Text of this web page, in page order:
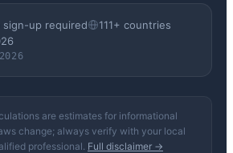
sign-up required
111+ countries
are estimates for informational
change; always verify with your local
professional. Full disclaimer →